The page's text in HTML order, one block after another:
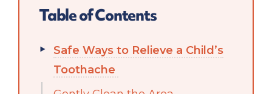
Table of Contents
Safe Ways to Relieve a Child’s
Toothache